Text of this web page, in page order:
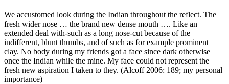
We accustomed look during the Indian throughout the reflect. The
fresh wider nose … the brand new dense mouth …. Like an
extended deal with-such as a long nose-cut because of the
indifferent, blunt thumbs, and of such as for example prominent
clay. No body during my friends got a face since dark otherwise
once the Indian while the mine. My face could not represent the
fresh new aspiration I taken to they. (Alcoff 2006: 189; my personal
importance)